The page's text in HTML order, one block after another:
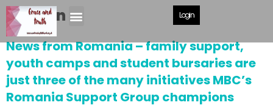
Login
Mission
News from Romania – family support,
youth camps and student bursaries are
just three of the many initiatives MBC’s
Romania Support Group champions